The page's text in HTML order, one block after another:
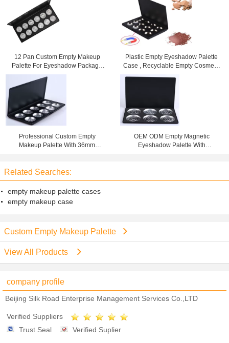
12 Pan Custom Empty Makeup
Palette For Eyeshadow Package
19X10X1CM Size
Plastic Empty Eyeshadow Palette
Case , Recyclable Empty Cosmetic
Professional Custom Empty
Makeup Palette With 36mm
OEM ODM Empty Magnetic
Eyeshadow Palette With
Related Searches:
empty makeup palette cases
empty makeup case
Custom Empty Makeup Palette
View All Products
company profile
Beijing Silk Road Enterprise Management Services Co.,LTD
Verified Suppliers
Trust Seal
Verified Suplier